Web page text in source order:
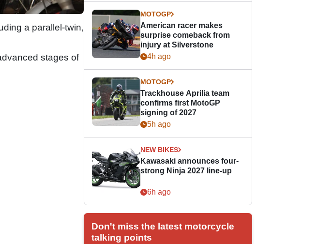
a parallel-twin,
stages of
MOTOGP
American racer makes
surprise comeback from
injury at Silverstone
4h ago
MOTOGP
Trackhouse Aprilia team
confirms first MotoGP
signing of 2027
5h ago
NEW BIKES
Kawasaki announces four-
strong Ninja 2027 line-up
6h ago
Don't miss the latest motorcycle
talking points